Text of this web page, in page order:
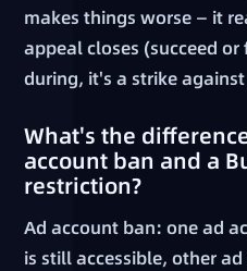
makes things worse — it
appeal closes (succeed
during, it's a strike
What's the
account ban and a
restriction?
Ad account ban: one ad
is still accessible, other